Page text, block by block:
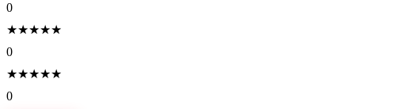
0
★★★★★
0
★★★★★
0